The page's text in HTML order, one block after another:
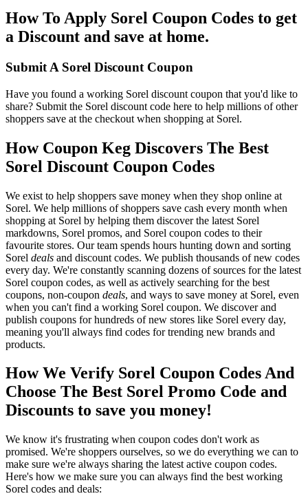
How To Apply Sorel Coupon Codes to get
a Discount and save at home.
Submit A Sorel Discount Coupon
Have you found a working Sorel discount coupon that you'd like to
share? Submit the Sorel discount code here to help millions of other
shoppers save at the checkout when shopping at Sorel.
How Coupon Keg Discovers The Best
Sorel Discount Coupon Codes
We exist to help shoppers save money when they shop online at
Sorel. We help millions of shoppers save cash every month when
shopping at Sorel by helping them discover the latest Sorel
markdowns, Sorel promos, and Sorel coupon codes to their
favourite stores. Our team spends hours hunting down and sorting
Sorel deals and discount codes. We publish thousands of new codes
every day. We're constantly scanning dozens of sources for the latest
Sorel coupon codes, as well as actively searching for the best
coupons, non-coupon deals, and ways to save money at Sorel, even
when you can't find a working Sorel coupon. We discover and
publish coupons for hundreds of new stores like Sorel every day,
meaning you'll always find codes for trending new brands and
products.
How We Verify Sorel Coupon Codes And
Choose The Best Sorel Promo Code and
Discounts to save you money!
We know it's frustrating when coupon codes don't work as
promised. We're shoppers ourselves, so we do everything we can to
make sure we're always sharing the latest active coupon codes.
Here's how we make sure you can always find the best working
Sorel codes and deals: